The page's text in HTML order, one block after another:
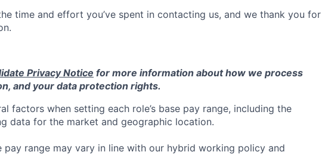
time and effort you’ve spent in contacting us, and we thank you for
Privacy Notice for more information about how we process
and your data protection rights.
factors when setting each role’s base pay range, including the
data for the market and geographic location.
pay range may vary in line with our hybrid working policy and